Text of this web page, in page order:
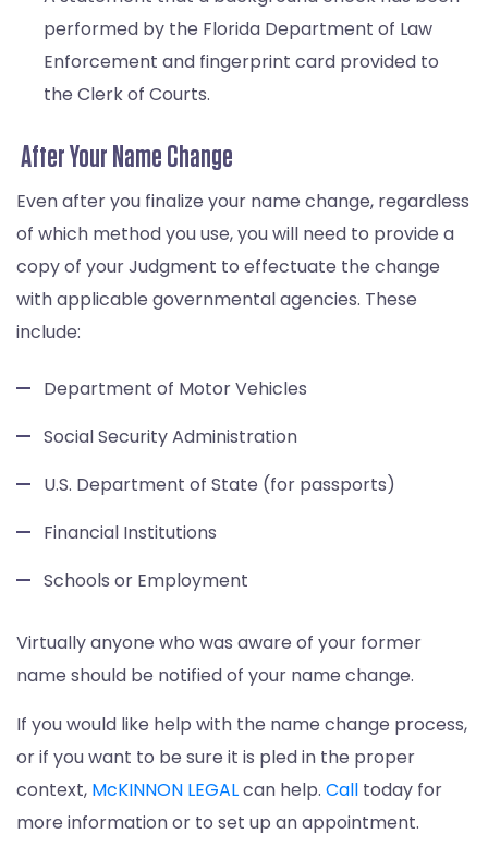
performed by the Florida Department of Law
Enforcement and fingerprint card provided to
the Clerk of Courts.
After Your Name Change
Even after you finalize your name change, regardless
of which method you use, you will need to provide a
copy of your Judgment to effectuate the change
with applicable governmental agencies. These
include:
Department of Motor Vehicles
Social Security Administration
U.S. Department of State (for passports)
Financial Institutions
Schools or Employment
Virtually anyone who was aware of your former
name should be notified of your name change.
If you would like help with the name change process,
or if you want to be sure it is pled in the proper
context, McKINNON LEGALcan help. Call today for
more information or to set up an appointment.